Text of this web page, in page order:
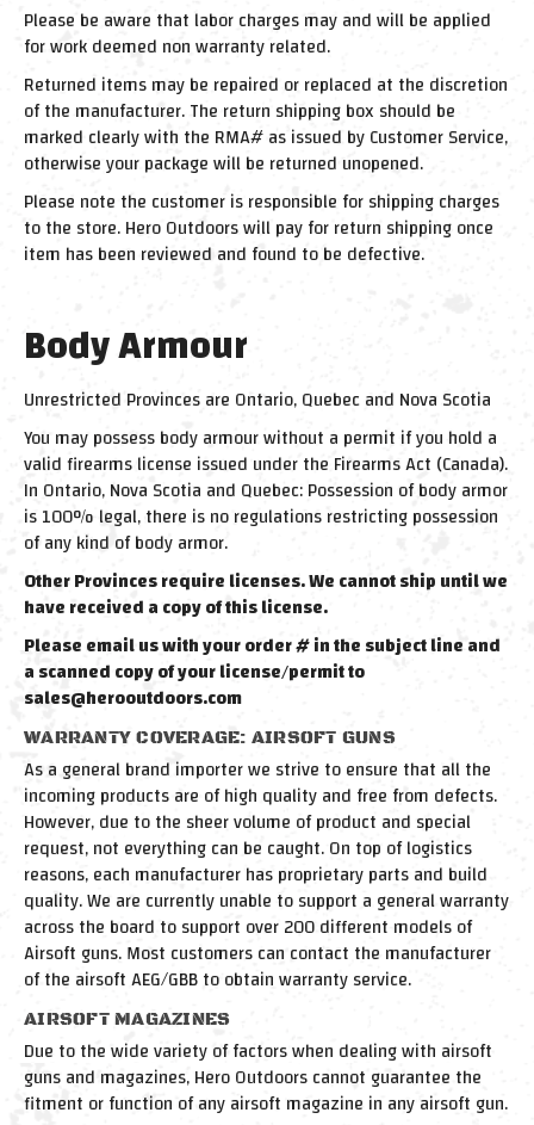
Please be aware that labor charges may and will be applied
for work deemed non warranty related.
Returned items may be repaired or replaced at the discretion
of the manufacturer. The return shipping box should be
marked clearly with the RMA# as issued by Customer Service,
otherwise your package will be returned unopened.
Please note the customer is responsible for shipping charges
to the store. Hero Outdoors will pay for return shipping once
item has been reviewed and found to be defective.
Body Armour
Unrestricted Provinces are Ontario, Quebec and Nova Scotia
You may possess body armour without a permit if you hold a
valid firearms license issued under the Firearms Act (Canada).
In Ontario, Nova Scotia and Quebec: Possession of body armor
is 100% legal, there is no regulations restricting possession
of any kind of body armor.
Other Provinces require licenses. We cannot ship until we
have received a copy of this license.
Please email us with your order # in the subject line and
a scanned copy of your license/permit to
sales@herooutdoors.com
WARRANTY COVERAGE: AIRSOFT GUNS
As a general brand importer we strive to ensure that all the
incoming products are of high quality and free from defects.
However, due to the sheer volume of product and special
request, not everything can be caught. On top of logistics
reasons, each manufacturer has proprietary parts and build
quality. We are currently unable to support a general warranty
across the board to support over 200 different models of
Airsoft guns. Most customers can contact the manufacturer
of the airsoft AEG/GBB to obtain warranty service.
AIRSOFT MAGAZINES
Due to the wide variety of factors when dealing with airsoft
guns and magazines, Hero Outdoors cannot guarantee the
fitment or function of any airsoft magazine in any airsoft gun.